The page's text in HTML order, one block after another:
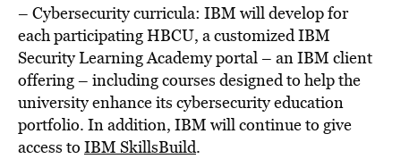
– Cybersecurity curricula: IBM will develop for
each participating HBCU, a customized IBM
Security Learning Academy portal – an IBM client
offering – including courses designed to help the
university enhance its cybersecurity education
portfolio. In addition, IBM will continue to give
access to IBM SkillsBuild.